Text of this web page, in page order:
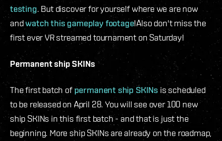
testing. But discover for yourself where we are now
andwatch this gameplay footage!Also don't miss the
first ever VR streamed tournament on Saturday!
Permanent ship SKINs
The first batch ofpermanent ship SKINs is scheduled
to be released on April 28. You will see over 100 new
ship SKINs in this first batch - and that is just the
beginning. More ship SKINs are already on the roadmap,